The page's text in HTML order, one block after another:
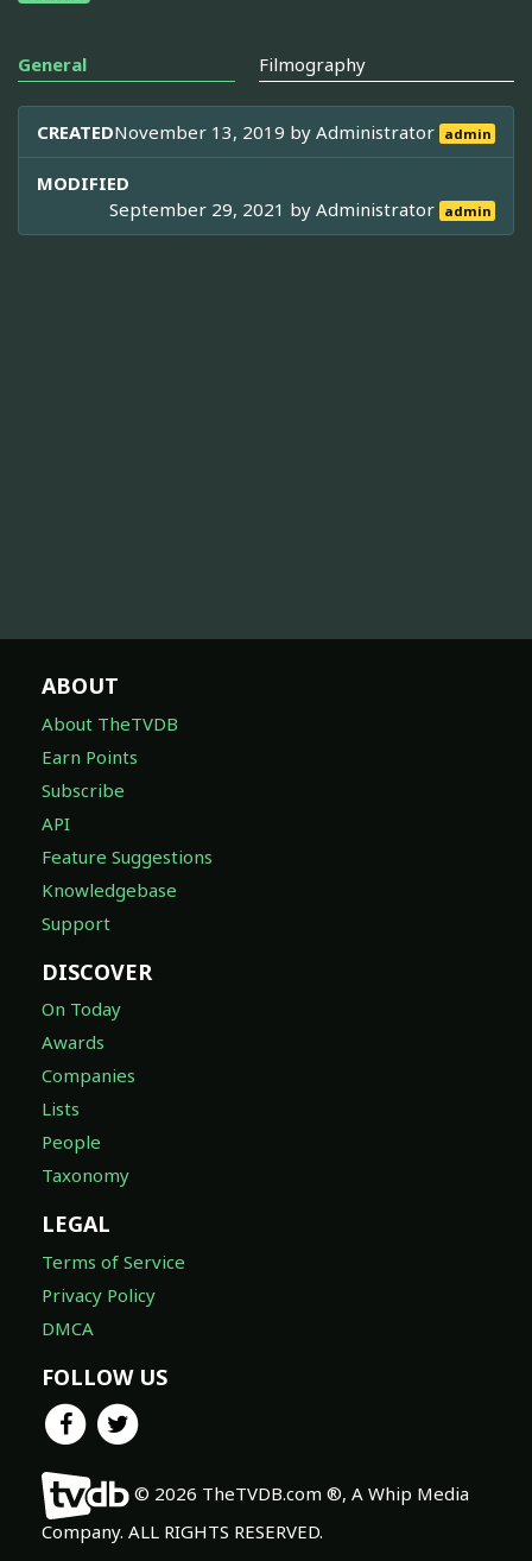
General Filmography
CREATEDNovember 13, 2019 byAdministrator admin
MODIFIED
September 29, 2021 byAdministrator admin
ABOUT
About TheTVDB
Earn Points
Subscribe
API
Feature Suggestions
Knowledgebase
Support
DISCOVER
On Today
Awards
Companies
Lists
People
Taxonomy
LEGAL
Terms of Service
Privacy Policy
DMCA
FOLLOW US
© 2026 TheTVDB.com ®, A Whip Media
Company. ALL RIGHTS RESERVED.